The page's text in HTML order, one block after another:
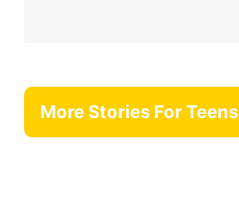
More Stories For Teens